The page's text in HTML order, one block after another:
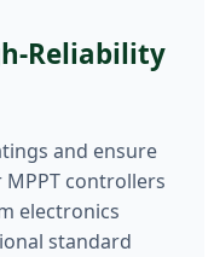
Reliability
and ensure
controllers
electronics
standard